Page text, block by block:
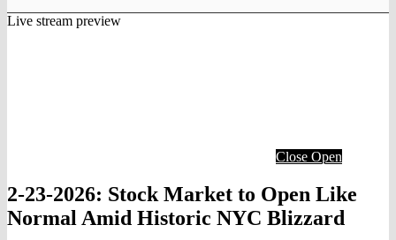
Live stream preview
Close Open
2-23-2026: Stock Market to Open Like
Normal Amid Historic NYC Blizzard